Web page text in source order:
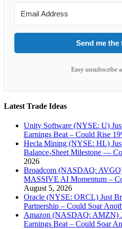
Send me the
Easy unsubscribe
Latest Trade Ideas
Unity Software (NYSE: U)
Earnings Beat – Could Rise
Hecla Mining (NYSE: HL)
Balance-Sheet Milestone —
2026
Broadcom (NASDAQ:
MASSIVE AI Momentum –
August 5, 2026
Oracle (NYSE: ORCL) Just
Partnership – Could Soar
Amazon (NASDAQ: AMZN)
Earnings Beat – Could Soar